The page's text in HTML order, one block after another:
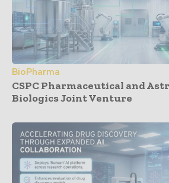
BioPharma
CSPC Pharmaceutical and
Biologics Joint Venture